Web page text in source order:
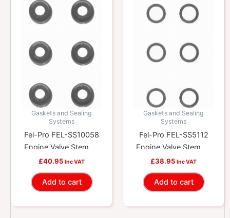
Gaskets and Sealing
Systems
Fel-Pro FEL-SS10058
Engine Valve Stem Oil
Seal Set
£40.95 Inc VAT
Add to cart
Gaskets and Sealing
Systems
Fel-Pro FEL-SS5112
Engine Valve Stem Oil
Seal Set
£38.95 Inc VAT
Add to cart